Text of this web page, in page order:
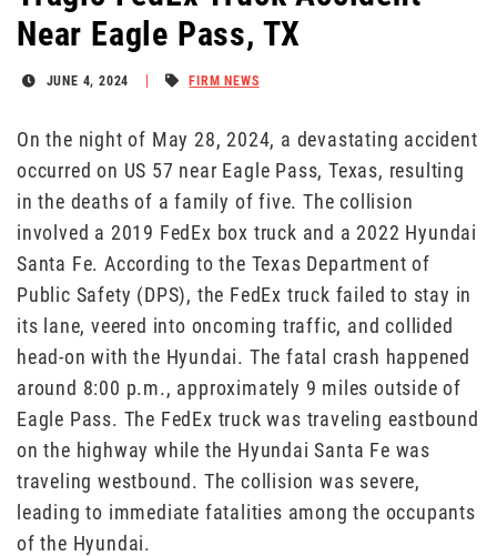
Near Eagle Pass, TX
JUNE 4, 2024 FIRM NEWS
On the night of May 28, 2024, a devastating accident
occurred on US 57 near Eagle Pass, Texas, resulting
in the deaths of a family of five. The collision
involved a 2019 FedEx box truck and a 2022 Hyundai
Santa Fe. According to the Texas Department of
Public Safety (DPS), the FedEx truck failed to stay in
its lane, veered into oncoming traffic, and collided
head-on with the Hyundai. The fatal crash happened
around 8:00 p.m., approximately 9 miles outside of
Eagle Pass. The FedEx truck was traveling eastbound
on the highway while the Hyundai Santa Fe was
traveling westbound. The collision was severe,
leading to immediate fatalities among the occupants
of the Hyundai.